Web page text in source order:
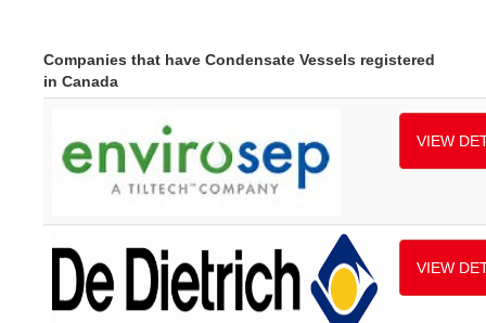
Companies that have Condensate Vessels registered
in Canada
VIEW
VIEW